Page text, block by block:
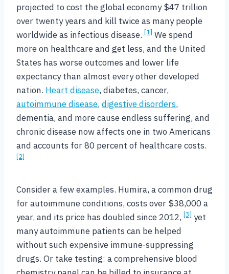
projected to cost the global economy $47 trillion
over twenty years and kill twice as many people
worldwide as infectious disease. [1] We spend
more on healthcare and get less, and the United
States has worse outcomes and lower life
expectancy than almost every other developed
nation. Heart disease, diabetes, cancer,
autoimmune disease, digestive disorders,
dementia, and more cause endless suffering, and
chronic disease now affects one in two Americans
and accounts for 80 percent of healthcare costs.
[2]
Consider a few examples. Humira, a common drug
for autoimmune conditions, costs over $38,000 a
year, and its price has doubled since 2012, [3] yet
many autoimmune patients can be helped
without such expensive immune-suppressing
drugs. Or take testing: a comprehensive blood